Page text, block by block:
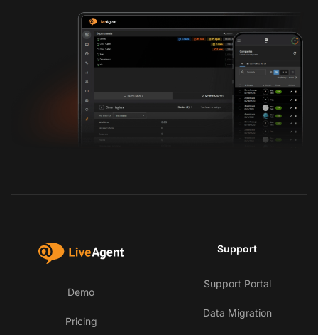
Demo
Pricing
Support
Support Portal
Data Migration